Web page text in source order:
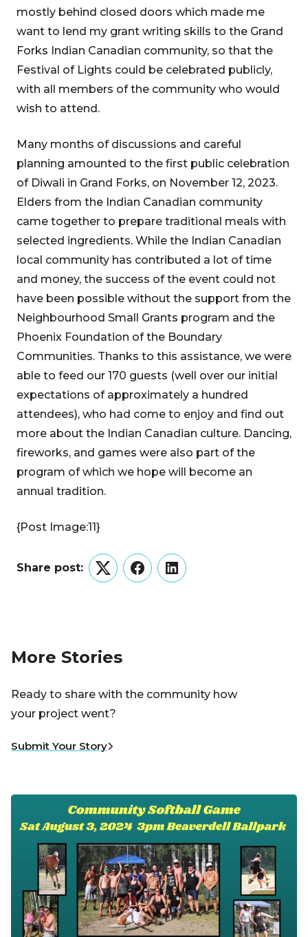
mostly behind closed doors which made me
want to lend my grant writing skills to the Grand
Forks Indian Canadian community, so that the
Festival of Lights could be celebrated publicly,
with all members of the community who would
wish to attend.
Many months of discussions and careful
planning amounted to the first public celebration
of Diwali in Grand Forks, on November 12, 2023.
Elders from the Indian Canadian community
came together to prepare traditional meals with
selected ingredients. While the Indian Canadian
local community has contributed a lot of time
and money, the success of the event could not
have been possible without the support from the
Neighbourhood Small Grants program and the
Phoenix Foundation of the Boundary
Communities. Thanks to this assistance, we were
able to feed our 170 guests (well over our initial
expectations of approximately a hundred
attendees), who had come to enjoy and find out
more about the Indian Canadian culture. Dancing,
fireworks, and games were also part of the
program of which we hope will become an
annual tradition.
{Post Image:11}
Share post:
TwitterFacebookLinkedIn
More Stories
Ready to share with the community how
your project went?
Submit Your Story